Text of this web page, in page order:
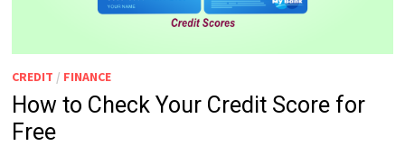
CREDIT / FINANCE
How to Check Your Credit Score for
Free